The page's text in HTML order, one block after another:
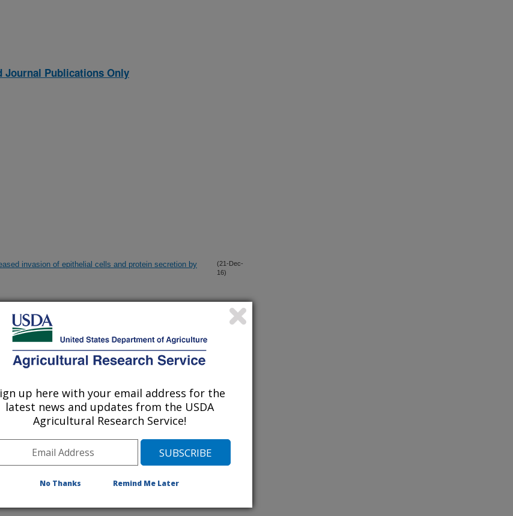
Journal Publications Only
invasion of epithelial cells and protein secretion by
(21-Dec-
16)
mammalian species: the greater white-toothed
novel serovar of pathogenic Leptospira in Ireland
(8-Nov-
avium subsp. paratuberculosis in
dendritic cells, monocyte-derived-dendritic cells and
TNF-alpha/IFN-gamma production by central
responses against bovine tuberculosis following BCG
(27-Sep-
up here with your email address for the
latest news and updates from the USDA
Agricultural Research Service!
No Thanks Remind Me Later